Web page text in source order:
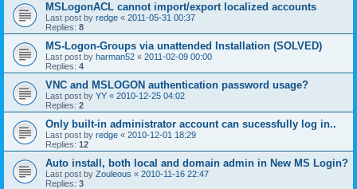
MSLogonACL cannot import/export localized accounts
Last post by redge « 2011-05-31 00:37
Replies: 8
MS-Logon-Groups via unattended Installation (SOLVED)
Last post by harman52 « 2011-02-09 00:00
Replies: 4
VNC and MSLOGON authentication password usage?
Last post by YY « 2010-12-25 04:02
Replies: 2
Only built-in administrator account can sucessfully log in..
Last post by redge « 2010-12-01 18:29
Replies: 12
Auto install, both local and domain admin in New MS Login?
Last post by Zouleous « 2010-11-16 22:47
Replies: 3